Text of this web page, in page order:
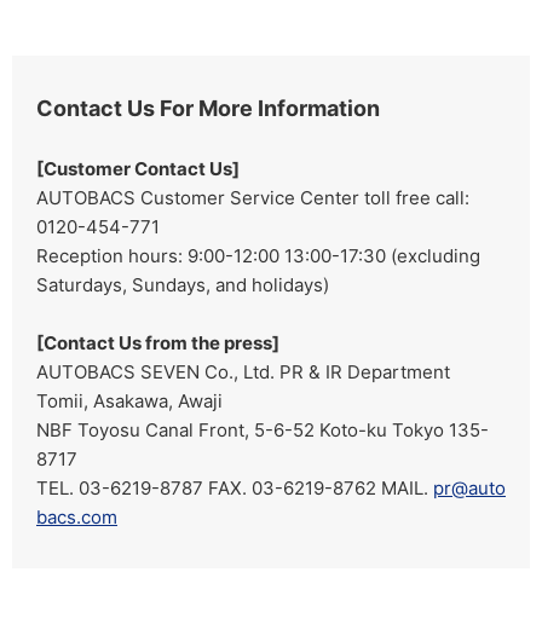
Contact Us For More Information
[Customer Contact Us]
AUTOBACS Customer Service Center toll free call:
0120-454-771
Reception hours: 9:00-12:00 13:00-17:30 (excluding
Saturdays, Sundays, and holidays)
[Contact Us from the press]
AUTOBACS SEVEN Co., Ltd. PR & IR Department
Tomii, Asakawa, Awaji
NBF Toyosu Canal Front, 5-6-52 Koto-ku Tokyo 135-
8717
TEL. 03-6219-8787 FAX. 03-6219-8762 MAIL. pr@auto
bacs.com